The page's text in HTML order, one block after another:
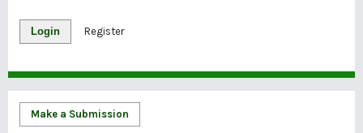
Login Register
Make a Submission